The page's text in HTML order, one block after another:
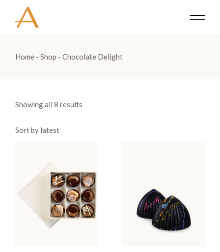
content
Home Shop Chocolate Delight
Showing all 8 results
Sort by latest